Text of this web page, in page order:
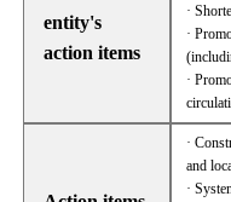
entity's
action items
·
·
·
·
and
·